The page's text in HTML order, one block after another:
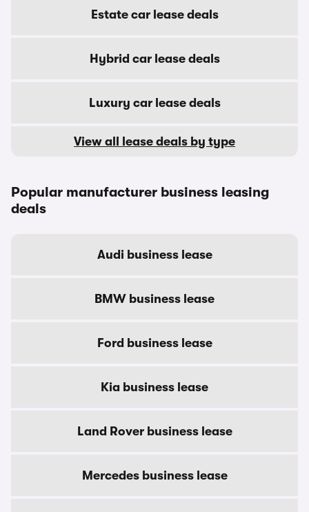
Estate car lease deals
Hybrid car lease deals
Luxury car lease deals
View all lease deals by type
Popular manufacturer business leasing
deals
Audi business lease
BMW business lease
Ford business lease
Kia business lease
Land Rover business lease
Mercedes business lease